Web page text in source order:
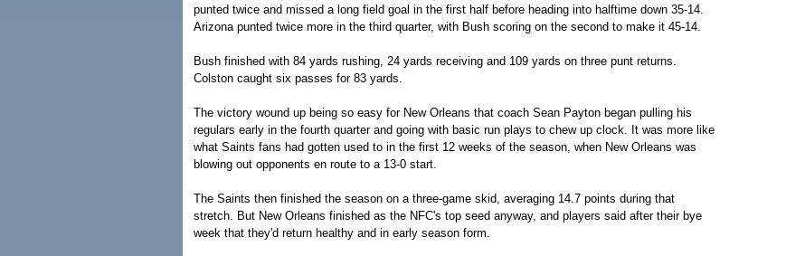
punted twice and missed a long field goal in the first half before heading into halftime down 35-14.
Arizona punted twice more in the third quarter, with Bush scoring on the second to make it 45-14.
Bush finished with 84 yards rushing, 24 yards receiving and 109 yards on three punt returns.
Colston caught six passes for 83 yards.
The victory wound up being so easy for New Orleans that coach Sean Payton began pulling his
regulars early in the fourth quarter and going with basic run plays to chew up clock. It was more like
what Saints fans had gotten used to in the first 12 weeks of the season, when New Orleans was
blowing out opponents en route to a 13-0 start.
The Saints then finished the season on a three-game skid, averaging 14.7 points during that
stretch. But New Orleans finished as the NFC's top seed anyway, and players said after their bye
week that they'd return healthy and in early season form.